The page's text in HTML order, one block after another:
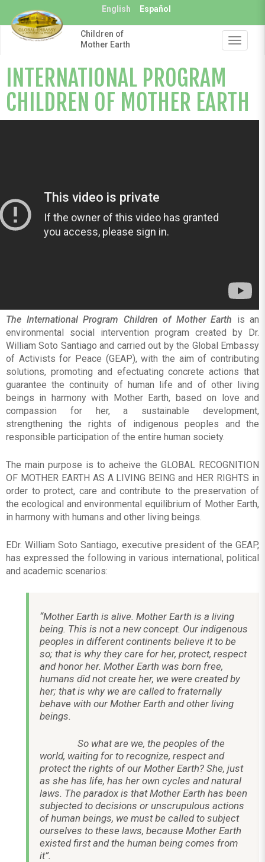
main
content
English Español
Toggle
Children of
Mother Earth
INTERNATIONAL PROGRAM
CHILDREN OF MOTHER EARTH
The International Program Children of Mother Earth is an
environmental social intervention program created by Dr.
William Soto Santiago and carried out by the Global Embassy
of Activists for Peace (GEAP), with the aim of contributing
solutions, promoting and efectuating concrete actions that
guarantee the continuity of human life and of other living
beings in harmony with Mother Earth, based on love and
compassion for her, a sustainable development,
strengthening the rights of indigenous peoples and the
responsible participation of the entire human society.
The main purpose is to acheive the GLOBAL RECOGNITION
OF MOTHER EARTH AS A LIVING BEING and HER RIGHTS in
order to protect, care and contribute to the preservation of
the ecological and environmental equilibrium of Mother Earth,
in harmony with humans and other living beings.
EDr. William Soto Santiago, executive president of the GEAP,
has expressed the following in various international, political
and academic scenarios:
“Mother Earth is alive. Mother Earth is a living
being. This is not a new concept. Our indigenous
peoples in different continents believe it to be
so; that is why they care for her, protect, respect
and honor her. Mother Earth was born free,
humans did not create her, we were created by
her; that is why we are called to fraternally
behave with our Mother Earth and other living
beings.
So what are we, the peoples of the
world, waiting for to recognize, respect and
protect the rights of our Mother Earth? She, just
as she has life, has her own cycles and natural
laws. The paradox is that Mother Earth has been
subjected to decisions or unscrupulous actions
of human beings, we must be called to subject
ourselves to these laws, because Mother Earth
existed first and the human being comes from
it”.